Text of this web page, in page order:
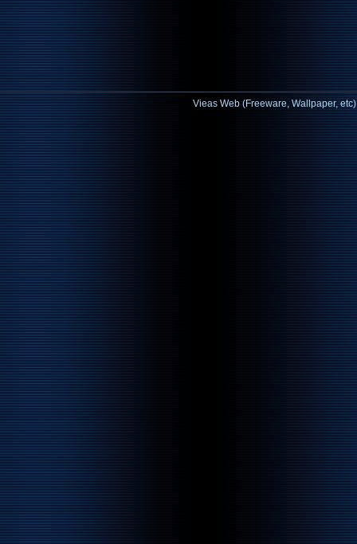
Vieas Web (Freeware, Wallpaper,